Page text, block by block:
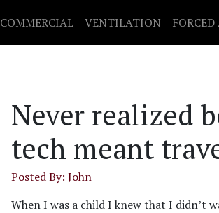
COMMERCIAL VENTILATION
Never realized
tech meant
Posted By: John
When I was a child I knew that I didn’t